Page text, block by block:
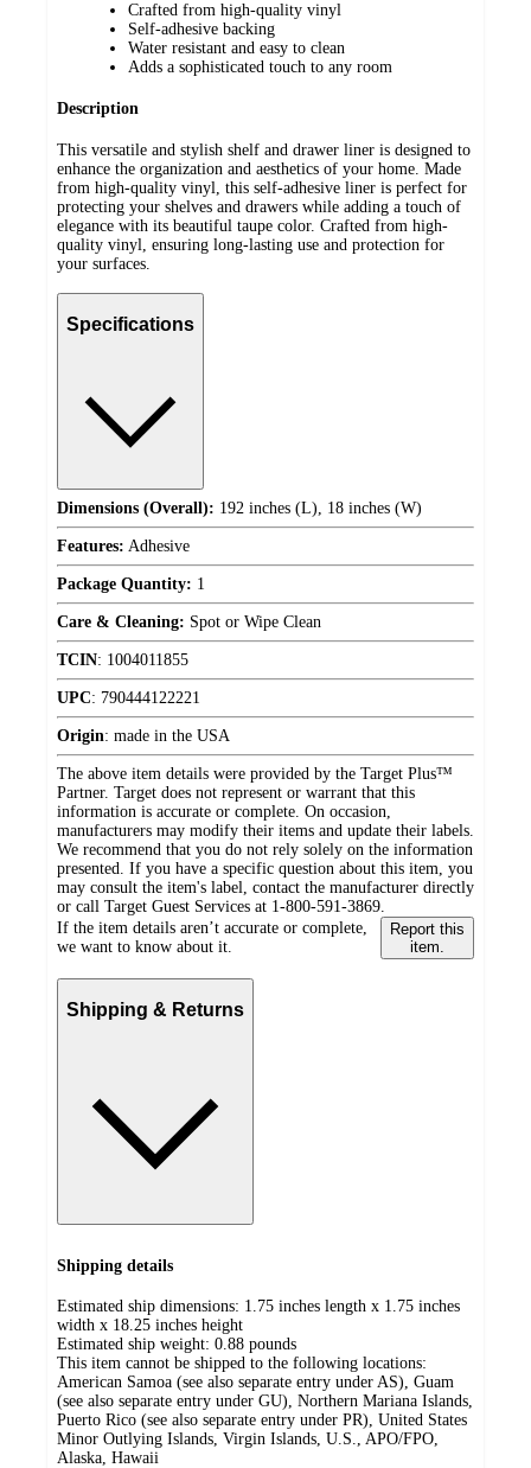
Crafted from high-quality vinyl
Self-adhesive backing
Water resistant and easy to clean
Adds a sophisticated touch to any room
Description
This versatile and stylish shelf and drawer liner is designed to
enhance the organization and aesthetics of your home. Made
from high-quality vinyl, this self-adhesive liner is perfect for
protecting your shelves and drawers while adding a touch of
elegance with its beautiful taupe color. Crafted from high-
quality vinyl, ensuring long-lasting use and protection for
your surfaces.
Specifications
Dimensions (Overall): 192 inches (L), 18 inches (W)
Features: Adhesive
Package Quantity: 1
Care & Cleaning: Spot or Wipe Clean
TCIN: 1004011855
UPC: 790444122221
Origin: made in the USA
The above item details were provided by the Target Plus™
Partner. Target does not represent or warrant that this
information is accurate or complete. On occasion,
manufacturers may modify their items and update their labels.
We recommend that you do not rely solely on the information
presented. If you have a specific question about this item, you
may consult the item's label, contact the manufacturer directly
or call Target Guest Services at 1-800-591-3869.
If the item details aren’t accurate or complete,
we want to know about it.
Report this
item.
Shipping & Returns
Shipping details
Estimated ship dimensions: 1.75 inches length x 1.75 inches
width x 18.25 inches height
Estimated ship weight: 0.88 pounds
This item cannot be shipped to the following locations:
American Samoa (see also separate entry under AS), Guam
(see also separate entry under GU), Northern Mariana Islands,
Puerto Rico (see also separate entry under PR), United States
Minor Outlying Islands, Virgin Islands, U.S., APO/FPO,
Alaska, Hawaii